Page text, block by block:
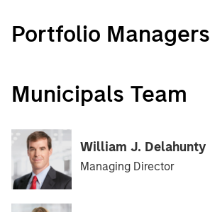
Portfolio Managers
Municipals Team
William J. Delahunty
Managing Director